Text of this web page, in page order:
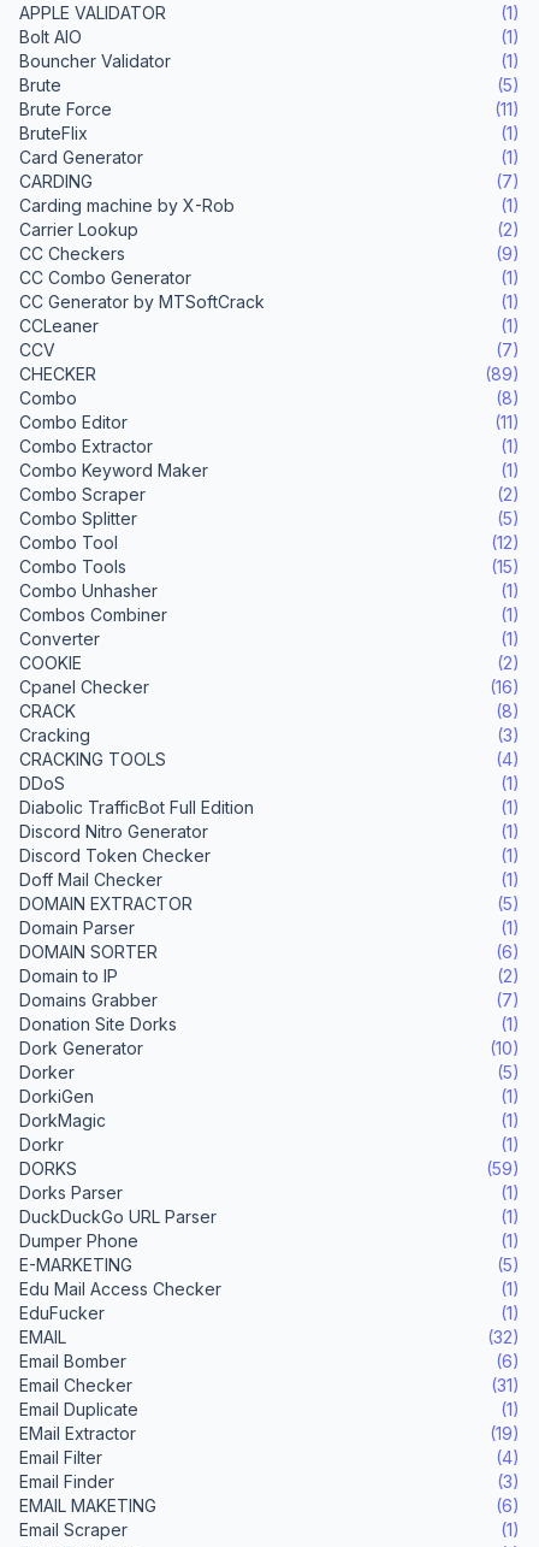
APPLE VALIDATOR
(1)
Bolt AIO
(1)
Bouncher Validator
(1)
Brute
(5)
Brute Force
(11)
BruteFlix
(1)
Card Generator
(1)
CARDING
(7)
Carding machine by X-Rob
(1)
Carrier Lookup
(2)
CC Checkers
(9)
CC Combo Generator
(1)
CC Generator by MTSoftCrack
(1)
CCLeaner
(1)
CCV
(7)
CHECKER
(89)
Combo
(8)
Combo Editor
(11)
Combo Extractor
(1)
Combo Keyword Maker
(1)
Combo Scraper
(2)
Combo Splitter
(5)
Combo Tool
(12)
Combo Tools
(15)
Combo Unhasher
(1)
Combos Combiner
(1)
Converter
(1)
COOKIE
(2)
Cpanel Checker
(16)
CRACK
(8)
Cracking
(3)
CRACKING TOOLS
(4)
DDoS
(1)
Diabolic TrafficBot Full Edition
(1)
Discord Nitro Generator
(1)
Discord Token Checker
(1)
Doff Mail Checker
(1)
DOMAIN EXTRACTOR
(5)
Domain Parser
(1)
DOMAIN SORTER
(6)
Domain to IP
(2)
Domains Grabber
(7)
Donation Site Dorks
(1)
Dork Generator
(10)
Dorker
(5)
DorkiGen
(1)
DorkMagic
(1)
Dorkr
(1)
DORKS
(59)
Dorks Parser
(1)
DuckDuckGo URL Parser
(1)
Dumper Phone
(1)
E-MARKETING
(5)
Edu Mail Access Checker
(1)
EduFucker
(1)
EMAIL
(32)
Email Bomber
(6)
Email Checker
(31)
Email Duplicate
(1)
EMail Extractor
(19)
Email Filter
(4)
Email Finder
(3)
EMAIL MAKETING
(6)
Email Scraper
(1)